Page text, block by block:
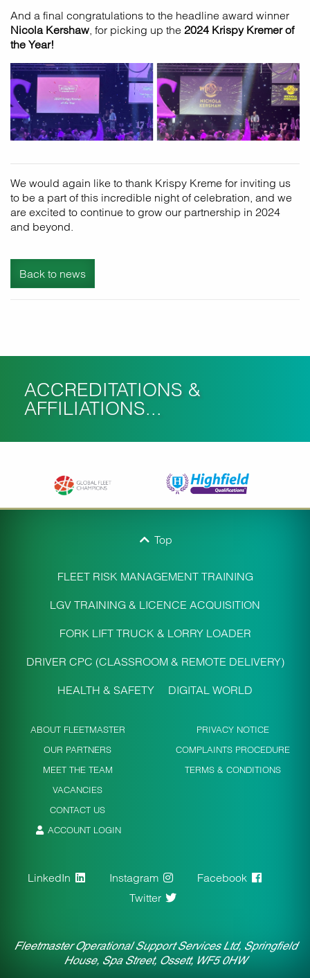
And a final congratulations to the headline award winner
Nicola Kershaw, for picking up the 2024 Krispy Kremer of
the Year!
We would again like to thank Krispy Kreme for inviting us
to be a part of this incredible night of celebration, and we
are excited to continue to grow our partnership in 2024
and beyond.
Back to news
ACCREDITATIONS &
AFFILIATIONS...
Top
FLEET RISK MANAGEMENT TRAINING
LGV TRAINING & LICENCE ACQUISITION
FORK LIFT TRUCK & LORRY LOADER
DRIVER CPC (CLASSROOM & REMOTE DELIVERY)
HEALTH & SAFETY DIGITAL WORLD
ABOUT FLEETMASTER
OUR PARTNERS
MEET THE TEAM
VACANCIES
CONTACT US
ACCOUNT LOGIN
PRIVACY NOTICE
COMPLAINTS PROCEDURE
TERMS & CONDITIONS
LinkedIn Instagram
Facebook
Twitter
Fleetmaster Operational Support Services Ltd, Springfield
House, Spa Street, Ossett, WF5 0HW